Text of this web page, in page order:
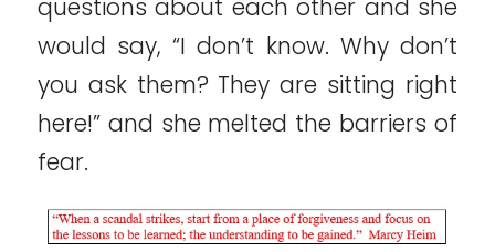
questions about each other and she
would say, “I don’t know. Why don’t
you ask them? They are sitting right
here!” and she melted the barriers of
fear.